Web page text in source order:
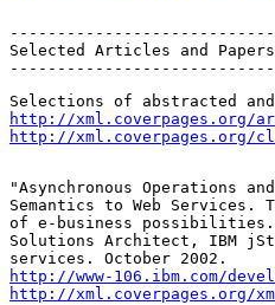
Selected Articles and Papers
http://xml.coverpages.org/
http://xml.coverpages.org/
"Asynchronous Operations
Semantics to Web Services.
of e-business possibilities."
Solutions Architect, IBM
http://www-106.ibm.com/
http://xml.coverpages.org/